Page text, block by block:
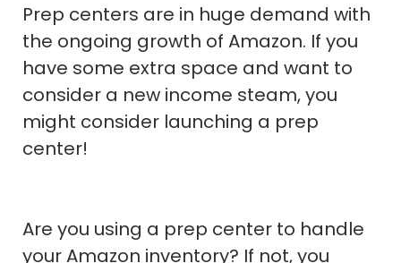
Prep centers are in huge demand with
the ongoing growth of Amazon. If you
have some extra space and want to
consider a new income steam, you
might consider launching a prep
center!
Are you using a prep center to handle
your Amazon inventory? If not, you